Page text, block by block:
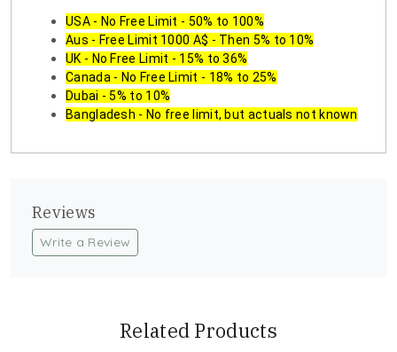
USA - No Free Limit - 50% to 100%
Aus - Free Limit 1000 A$ - Then 5% to 10%
UK - No Free Limit - 15% to 36%
Canada - No Free Limit - 18% to 25%
Dubai - 5% to 10%
Bangladesh - No free limit, but actuals not known
Reviews
Write a Review
Related Products